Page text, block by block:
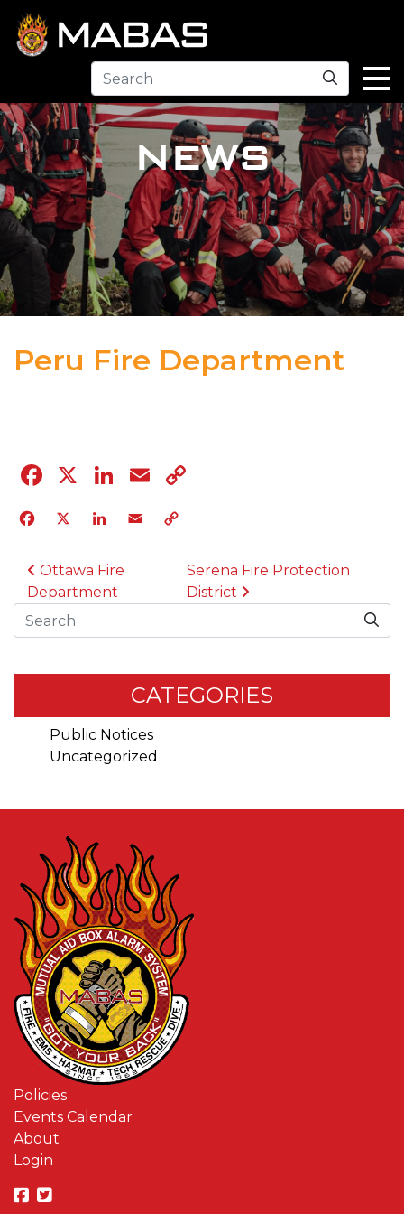
Search
NEWS
Peru Fire Department
Facebook
X LinkedIn
Email
Facebook
X LinkedIn
Email
POST NAVIGATION
Ottawa Fire
Department
Serena Fire Protection
District
Search
CATEGORIES
Public Notices
Uncategorized
Policies
Events Calendar
About
Login